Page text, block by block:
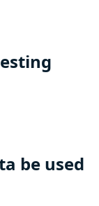
be used